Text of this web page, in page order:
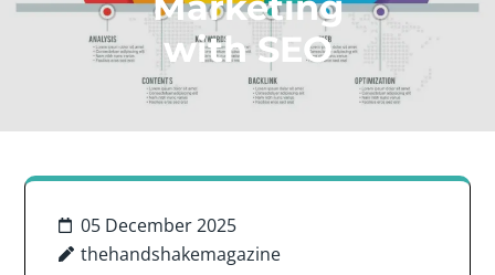
with SEO
05 December 2025
thehandshakemagazine